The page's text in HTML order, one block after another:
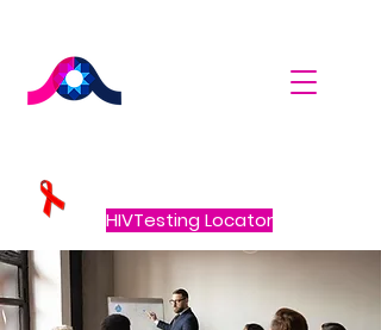
HIVTesting Locator